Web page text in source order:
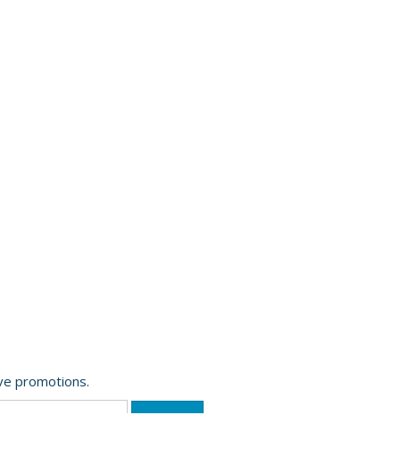
promotions.